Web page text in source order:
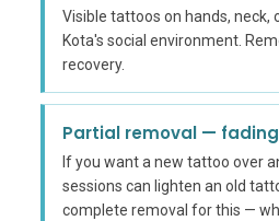
Visible tattoos on hands,
Kota's social environment.
recovery.
Partial removal —
If you want a new tattoo over
sessions can lighten an old
complete removal for this —